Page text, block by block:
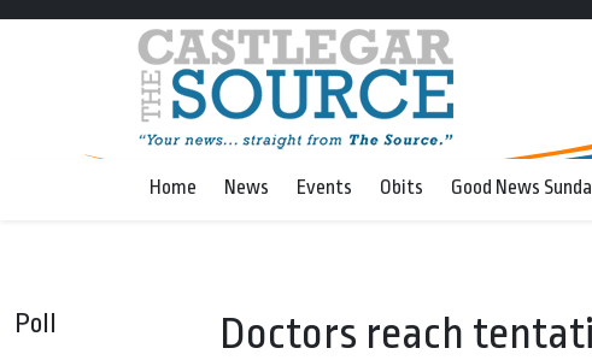
Home News Events Obits Good News
Poll Doctors reach